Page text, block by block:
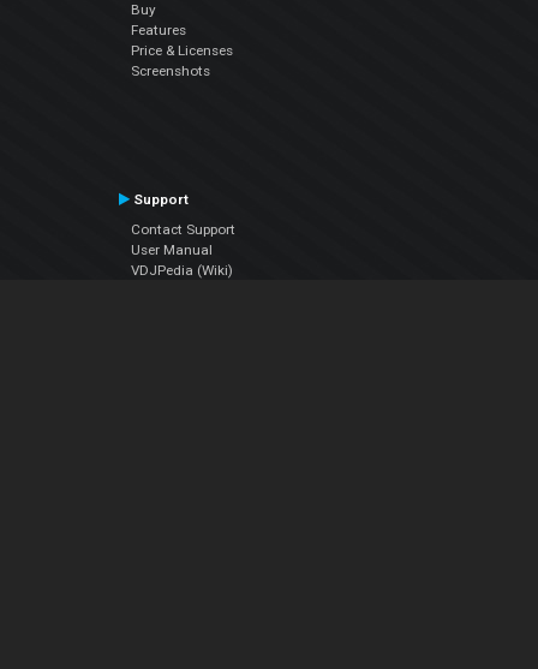
Buy
Features
Price & Licenses
Screenshots
Support
Contact Support
User Manual
VDJPedia (Wiki)